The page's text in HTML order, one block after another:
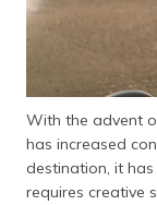
With the advent
has increased
destination, it
requires creative